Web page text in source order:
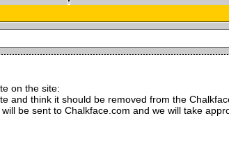
on the site:
and think it should be removed from the
be sent to Chalkface.com and we will take